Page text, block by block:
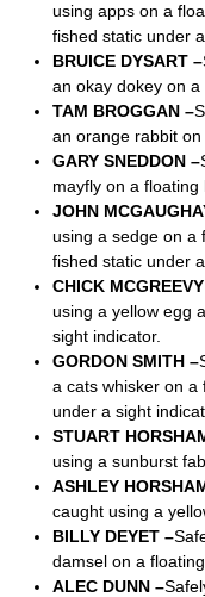
using apps on a
fished static under
BRUICE DYSART –
an okay dokey on a
TAM BROGGAN –
an orange rabbit on
GARY SNEDDON –
mayfly on a floating
JOHN
using a sedge on a
fished static under
CHICK
using a yellow egg
sight indicator.
GORDON SMITH –
a cats whisker on a
under a sight
STUART
using a sunburst
ASHLEY
caught using a
BILLY DEYET –
damsel on a floating
ALEC DUNN –